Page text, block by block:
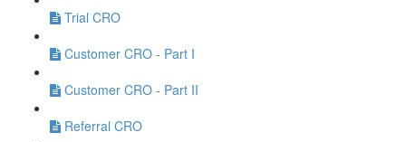
Trial CRO
Customer CRO - Part I
Customer CRO - Part II
Referral CRO